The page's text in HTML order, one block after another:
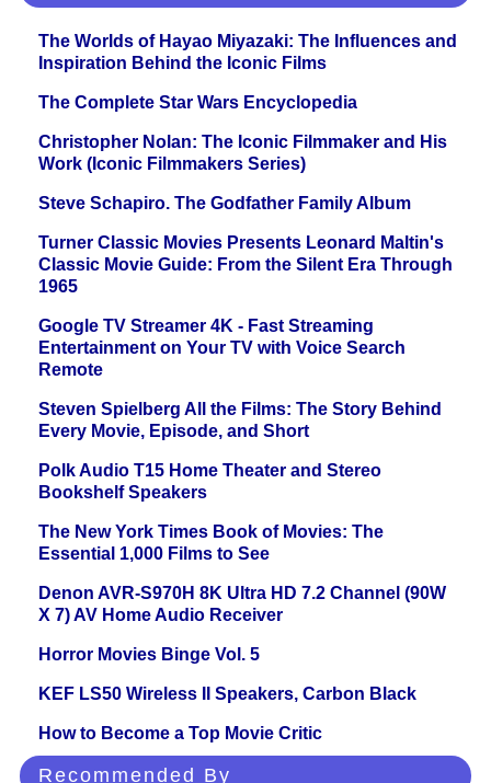
The Worlds of Hayao Miyazaki: The Influences and
Inspiration Behind the Iconic Films
The Complete Star Wars Encyclopedia
Christopher Nolan: The Iconic Filmmaker and His
Work (Iconic Filmmakers Series)
Steve Schapiro. The Godfather Family Album
Turner Classic Movies Presents Leonard Maltin's
Classic Movie Guide: From the Silent Era Through
1965
Google TV Streamer 4K - Fast Streaming
Entertainment on Your TV with Voice Search
Remote
Steven Spielberg All the Films: The Story Behind
Every Movie, Episode, and Short
Polk Audio T15 Home Theater and Stereo
Bookshelf Speakers
The New York Times Book of Movies: The
Essential 1,000 Films to See
Denon AVR-S970H 8K Ultra HD 7.2 Channel (90W
X 7) AV Home Audio Receiver
Horror Movies Binge Vol. 5
KEF LS50 Wireless II Speakers, Carbon Black
How to Become a Top Movie Critic
Recommended By